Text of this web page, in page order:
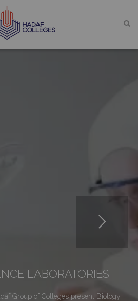
LABORATORIES
Group of Colleges present Biology,